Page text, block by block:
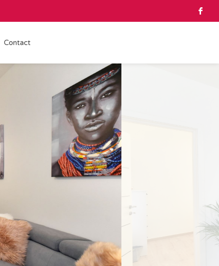
Contact